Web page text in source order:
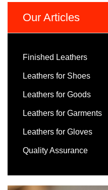
Our Articles
Finished Leathers
Leathers for Shoes
Leathers for Goods
Leathers for Garments
Leathers for Gloves
Quality Assurance